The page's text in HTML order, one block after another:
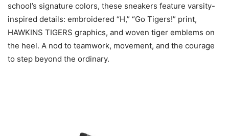
school’s signature colors, these sneakers feature varsity-
inspired details: embroidered “H,” “Go Tigers!” print,
HAWKINS TIGERS graphics, and woven tiger emblems on
the heel. A nod to teamwork, movement, and the courage
to step beyond the ordinary.